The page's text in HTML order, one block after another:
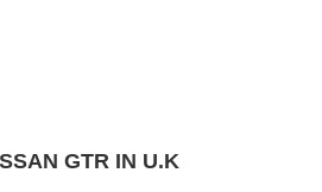
GTR IN U.K